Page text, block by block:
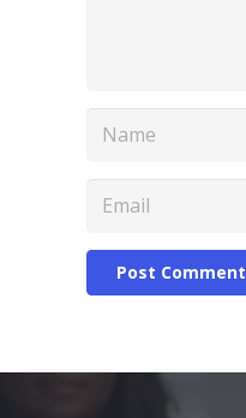
Post Comment